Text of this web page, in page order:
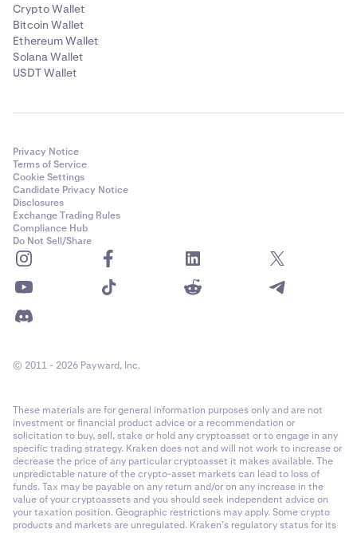
Crypto Wallet
Bitcoin Wallet
Ethereum Wallet
Solana Wallet
USDT Wallet
Privacy Notice
Terms of Service
Cookie Settings
Candidate Privacy Notice
Disclosures
Exchange Trading Rules
Compliance Hub
Do Not Sell/Share
© 2011 - 2026 Payward, Inc.
These materials are for general information purposes only and are not
investment or financial product advice or a recommendation or
solicitation to buy, sell, stake or hold any cryptoasset or to engage in any
specific trading strategy. Kraken does not and will not work to increase or
decrease the price of any particular cryptoasset it makes available. The
unpredictable nature of the crypto-asset markets can lead to loss of
funds. Tax may be payable on any return and/or on any increase in the
value of your cryptoassets and you should seek independent advice on
your taxation position. Geographic restrictions may apply. Some crypto
products and markets are unregulated. Kraken’s regulatory status for its